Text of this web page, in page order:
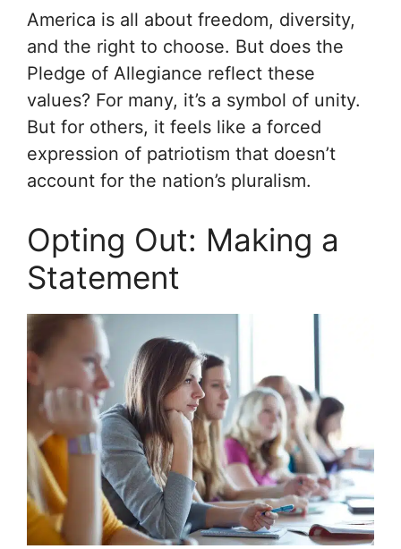
America is all about freedom, diversity,
and the right to choose. But does the
Pledge of Allegiance reflect these
values? For many, it’s a symbol of unity.
But for others, it feels like a forced
expression of patriotism that doesn’t
account for the nation’s pluralism.
Opting Out: Making a
Statement